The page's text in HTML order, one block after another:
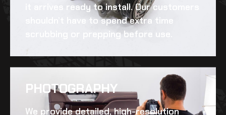
it arrives ready to install. Our customers
shouldn’t have to spend extra time
scrubbing or prepping before use.
PHOTOGRAPHY
We provide detailed, high-resolution